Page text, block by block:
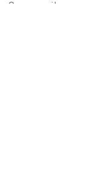
Once your items